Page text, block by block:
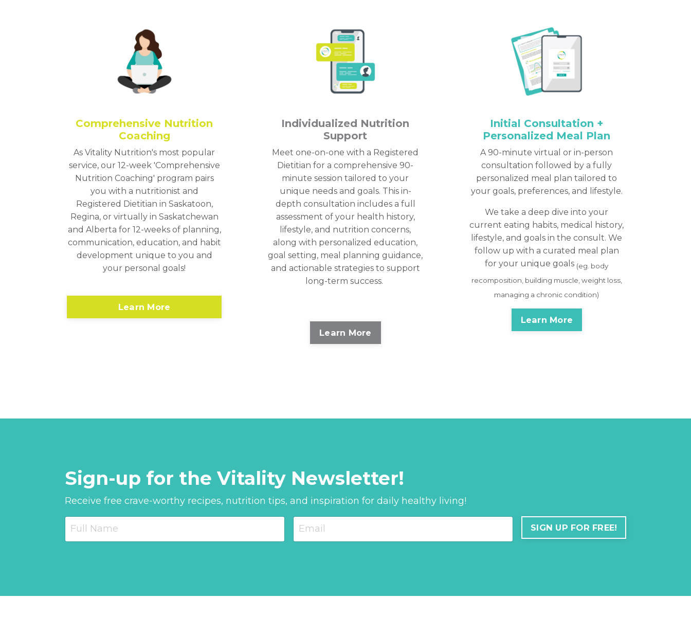
Comprehensive Nutrition
Coaching
As Vitality Nutrition's most popular
service, our 12-week 'Comprehensive
Nutrition Coaching' program pairs
you with a nutritionist and
Registered Dietitian in Saskatoon,
Regina, or virtually in Saskatchewan
and Alberta for 12-weeks of planning,
communication, education, and habit
development unique to you and
your personal goals!
Learn More
Individualized Nutrition
Support
Meet one-on-one with a Registered
Dietitian for a comprehensive 90-
minute session tailored to your
unique needs and goals. This in-
depth consultation includes a full
assessment of your health history,
lifestyle, and nutrition concerns,
along with personalized education,
goal setting, meal planning guidance,
and actionable strategies to support
long-term success.
Learn More
Initial Consultation +
Personalized Meal Plan
A 90-minute virtual or in-person
consultation followed by a fully
personalized meal plan tailored to
your goals, preferences, and lifestyle.
We take a deep dive into your
current eating habits, medical history,
lifestyle, and goals in the consult. We
follow up with a curated meal plan
for your unique goals (eg. body
recomposition, building muscle, weight loss,
managing a chronic condition)
Learn More
Sign-up for the Vitality Newsletter!
Receive free crave-worthy recipes, nutrition tips, and inspiration for daily healthy living!
SIGN UP FOR FREE!